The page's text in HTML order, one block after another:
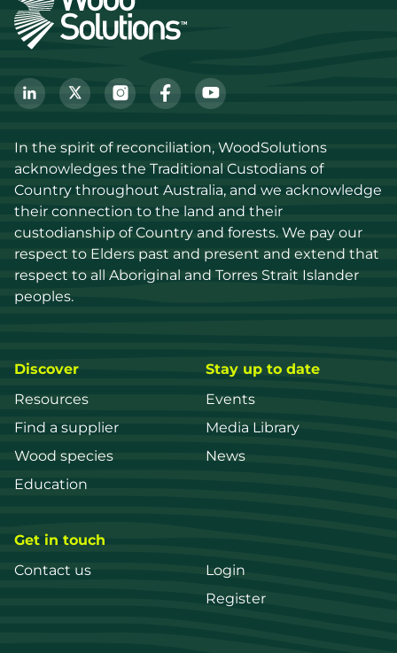
In the spirit of reconciliation, WoodSolutions
acknowledges the Traditional Custodians of
Country throughout Australia, and we acknowledge
their connection to the land and their
custodianship of Country and forests. We pay our
respect to Elders past and present and extend that
respect to all Aboriginal and Torres Strait Islander
peoples.
Discover
Resources
Find a supplier
Wood species
Education
Stay up to date
Events
Media Library
News
Get in touch
Contact us
Login
Register